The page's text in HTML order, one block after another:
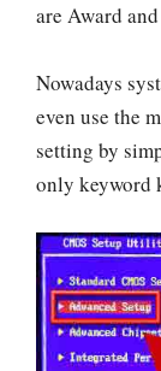
are Award
Nowadays
even use the
setting by
only keyword